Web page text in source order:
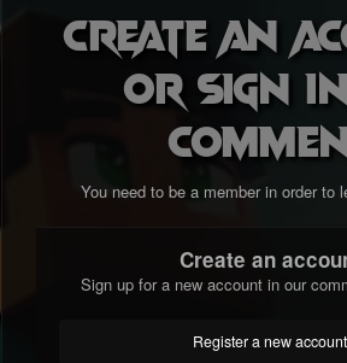
Create an
or sign
You need to be a member in order to
Create an
Sign up for a new account in our
Register a new account